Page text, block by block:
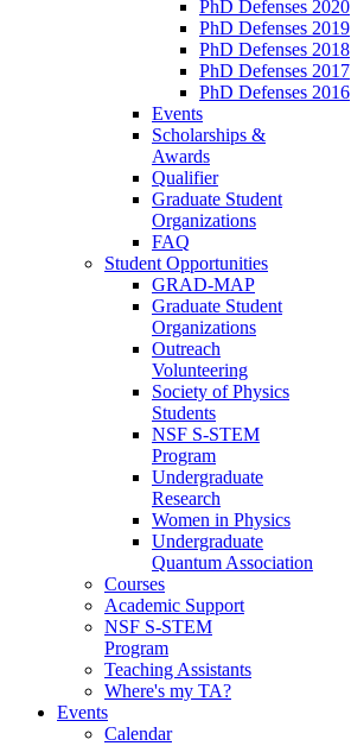
PhD Defenses 2020
PhD Defenses 2019
PhD Defenses 2018
PhD Defenses 2017
PhD Defenses 2016
Events
Scholarships &
Awards
Qualifier
Graduate Student
Organizations
FAQ
Student Opportunities
GRAD-MAP
Graduate Student
Organizations
Outreach
Volunteering
Society of Physics
Students
NSF S-STEM
Program
Undergraduate
Research
Women in Physics
Undergraduate
Quantum Association
Courses
Academic Support
NSF S-STEM
Program
Teaching Assistants
Where's my TA?
Events
Calendar